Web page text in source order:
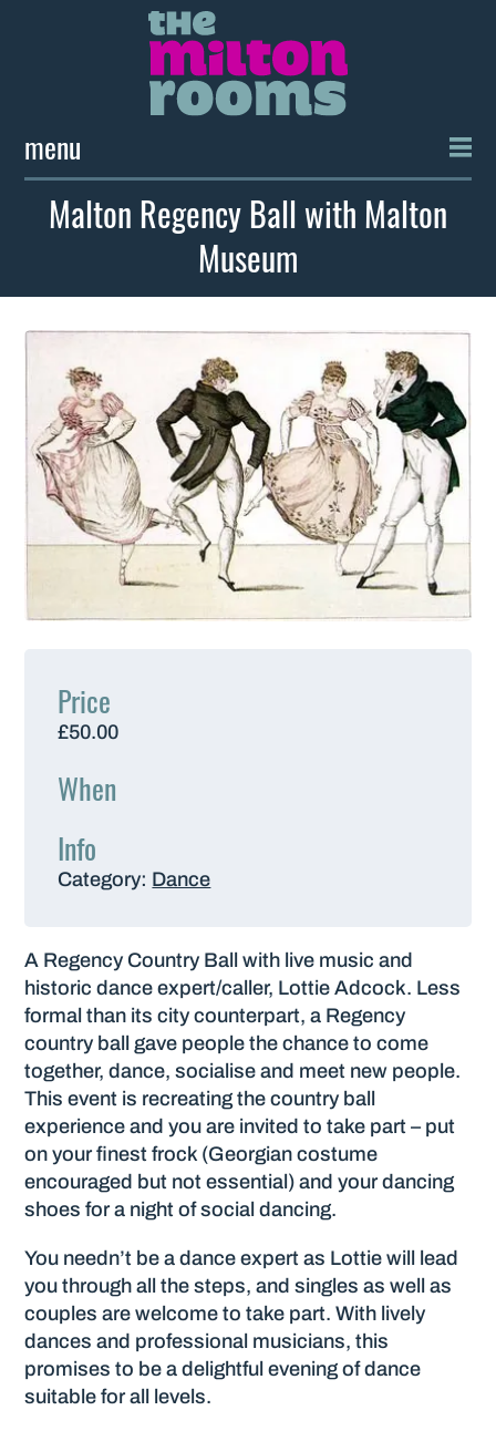
menu
Malton Regency Ball with Malton
Museum
Price
£50.00
When
Info
Category: Dance
A Regency Country Ball with live music and
historic dance expert/caller, Lottie Adcock. Less
formal than its city counterpart, a Regency
country ball gave people the chance to come
together, dance, socialise and meet new people.
This event is recreating the country ball
experience and you are invited to take part – put
on your finest frock (Georgian costume
encouraged but not essential) and your dancing
shoes for a night of social dancing.
You needn’t be a dance expert as Lottie will lead
you through all the steps, and singles as well as
couples are welcome to take part. With lively
dances and professional musicians, this
promises to be a delightful evening of dance
suitable for all levels.